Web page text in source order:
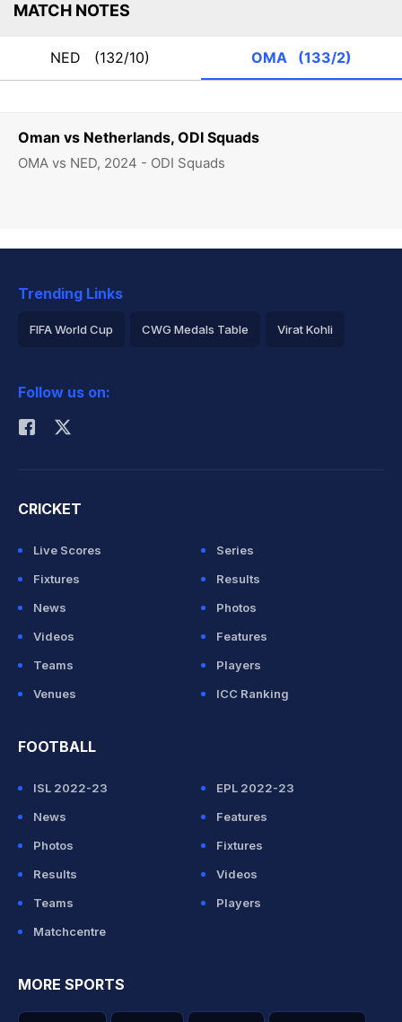
Oman vs Netherlands, ODI Squads
OMA vs NED, 2024 - ODI Squads
MATCH NOTES
NED (132/10) OMA (133/2)
Trending Links
FIFA World Cup CWG Medals Table Virat Kohli
Rohit Sharma
Follow us on:
CRICKET
Live Scores
Series
Fixtures
Results
News
Photos
Videos
Features
Teams
Players
Venues
ICC Ranking
FOOTBALL
ISL 2022-23
EPL 2022-23
News
Features
Photos
Fixtures
Results
Videos
Teams
Players
Matchcentre
MORE SPORTS